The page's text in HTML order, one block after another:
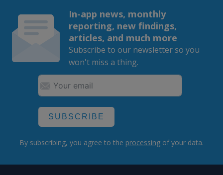
In-app news, monthly
reporting, new findings,
articles, and much more
Subscribe to our newsletter so you
won't miss a thing.
SUBSCRIBE
By subscribing, you agree to the processing of your data.